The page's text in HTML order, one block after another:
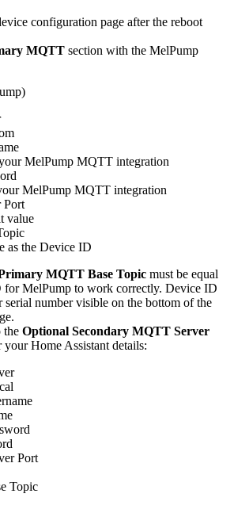
configuration page after the reboot
MQTT section with the MelPump
MelPump MQTT integration
MelPump MQTT integration
Port
value
as the Device ID
MQTT Base Topic must be equal
for MelPump to work correctly. Device ID
serial number visible on the bottom of the
the Optional Secondary MQTT Server
your Home Assistant details:
Port
Topic